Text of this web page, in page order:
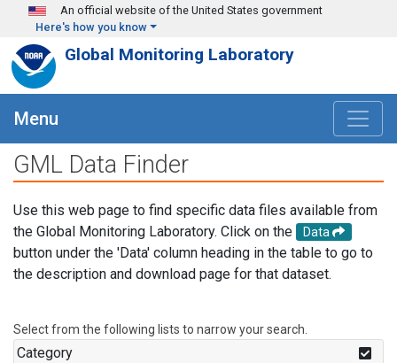
Skip to main content
An official website of the United States government
Here's how you know
Global Monitoring Laboratory
Menu
GML Data Finder
Use this web page to find specific data files available from
the Global Monitoring Laboratory. Click on the
Data
button under the 'Data' column heading in the table to go to
the description and download page for that dataset.
Select from the following lists to narrow your search.
Category